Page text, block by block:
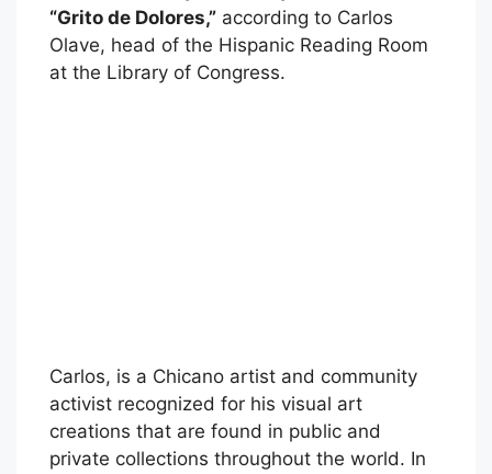
“Grito de Dolores,” according to Carlos
Olave, head of the Hispanic Reading Room
at the Library of Congress.
Carlos, is a Chicano artist and community
activist recognized for his visual art
creations that are found in public and
private collections throughout the world. In